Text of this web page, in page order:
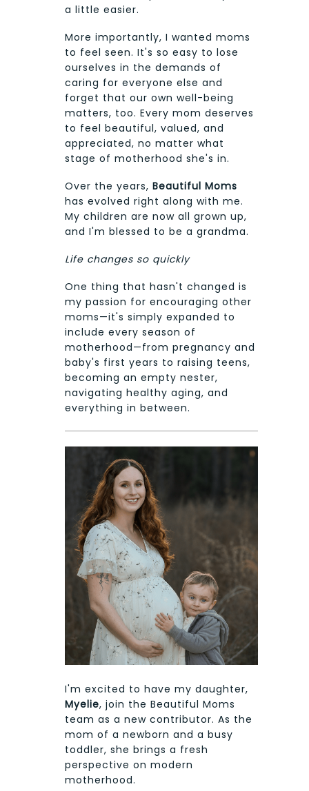
a little easier.
More importantly, I wanted moms
to feel seen. It's so easy to lose
ourselves in the demands of
caring for everyone else and
forget that our own well-being
matters, too. Every mom deserves
to feel beautiful, valued, and
appreciated, no matter what
stage of motherhood she's in.
Over the years, Beautiful Moms
has evolved right along with me.
My children are now all grown up,
and I'm blessed to be a grandma.
Life changes so quickly
One thing that hasn't changed is
my passion for encouraging other
moms—it's simply expanded to
include every season of
motherhood—from pregnancy and
baby's first years to raising teens,
becoming an empty nester,
navigating healthy aging, and
everything in between.
I'm excited to have my daughter,
Myelie, join the Beautiful Moms
team as a new contributor. As the
mom of a newborn and a busy
toddler, she brings a fresh
perspective on modern
motherhood.